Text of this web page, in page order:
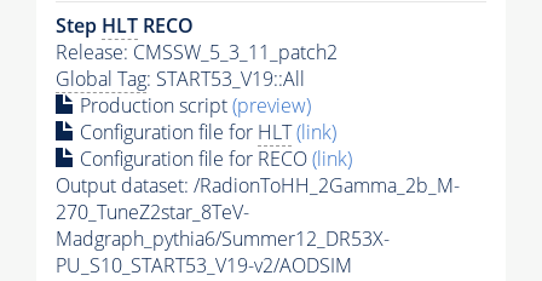
Step HLT RECO
Release: CMSSW_5_3_11_patch2
Global Tag: START53_V19::All
Production script(preview)
Configuration file for HLT(link)
Configuration file for RECO(link)
Output dataset: /RadionToHH_2Gamma_2b_M-
270_TuneZ2star_8TeV-
Madgraph_pythia6/Summer12_DR53X-
PU_S10_START53_V19-v2/AODSIM